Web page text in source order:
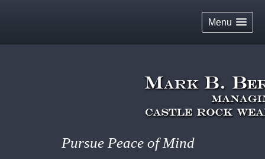
Menu
Pursue Peace of Mind